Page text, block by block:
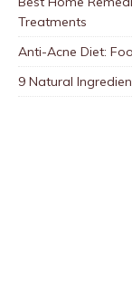
Treatments
Anti-Acne Diet:
9 Natural